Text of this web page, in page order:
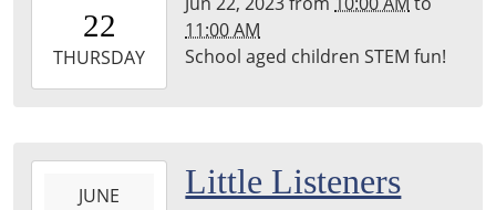
2023-
06-
22
THURSDAY
11:00 AM
School aged children STEM fun!
JUNE Little Listeners